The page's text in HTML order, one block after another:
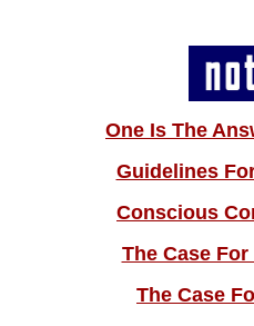
One Is The
Guidelines
Conscious
The Case
The Case